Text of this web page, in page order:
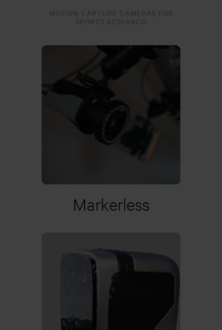
Markerless